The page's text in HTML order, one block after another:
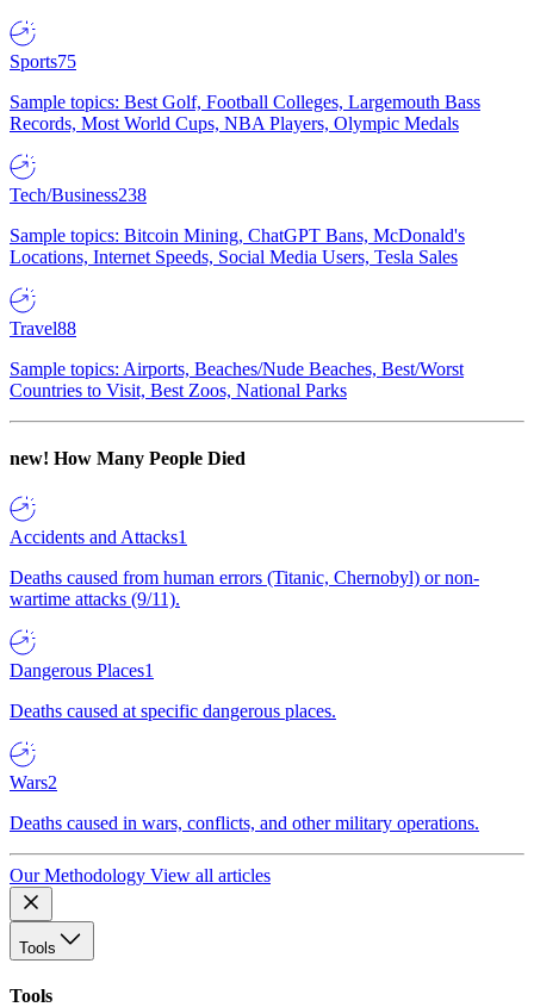
Sports75
Sample topics: Best Golf, Football Colleges, Largemouth Bass
Records, Most World Cups, NBA Players, Olympic Medals
Tech/Business238
Sample topics: Bitcoin Mining, ChatGPT Bans, McDonald's
Locations, Internet Speeds, Social Media Users, Tesla Sales
Travel88
Sample topics: Airports, Beaches/Nude Beaches, Best/Worst
Countries to Visit, Best Zoos, National Parks
new! How Many People Died
Accidents and Attacks1
Deaths caused from human errors (Titanic, Chernobyl) or non-
wartime attacks (9/11).
Dangerous Places1
Deaths caused at specific dangerous places.
Wars2
Deaths caused in wars, conflicts, and other military operations.
Our Methodology View all articles
Tools
Tools